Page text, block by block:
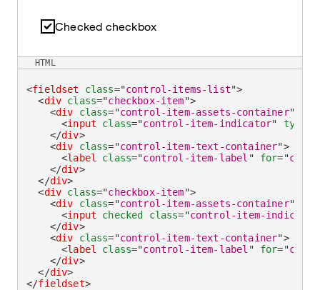
Checked checkbox
<fieldset class="control-items-list">
<div class="checkbox-item">
<div class="control-item-assets-container"
<input class="control-item-indicator" type
</div>
<div class="control-item-text-container">
<label class="control-item-label " for="
</div>
</div>
<div class="checkbox-item">
<div class="control-item-assets-container"
<input checked class="control-item-indicator
</div>
<div class="control-item-text-container">
<label class="control-item-label " for="
</div>
</div>
</fieldset>
HTML